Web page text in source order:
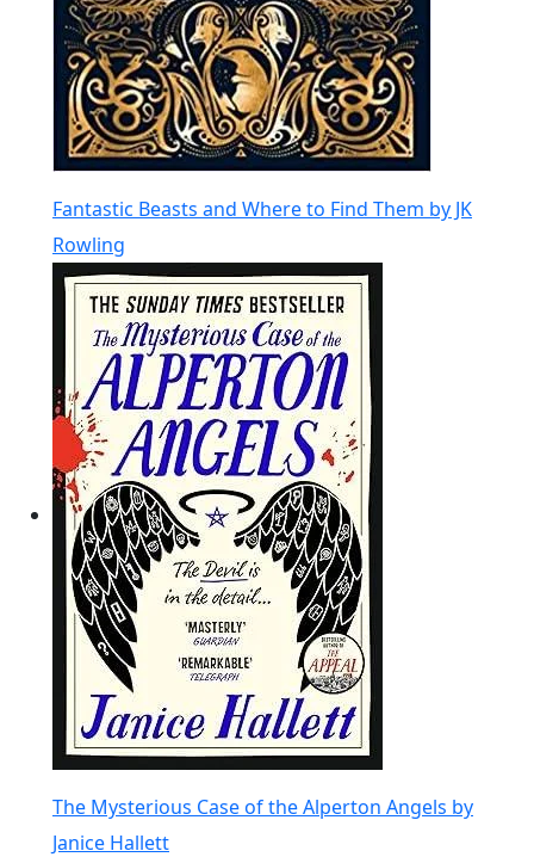
Fantastic Beasts and Where to Find Them by JK
Rowling
The Mysterious Case of the Alperton Angels by
Janice Hallett